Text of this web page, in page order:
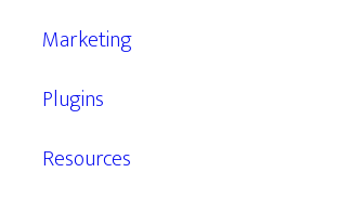
Marketing
Plugins
Resources